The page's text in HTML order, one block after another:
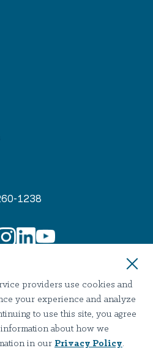
1238
providers use cookies and
your experience and analyze
to use this site, you agree
about how we
in our Privacy Policy.